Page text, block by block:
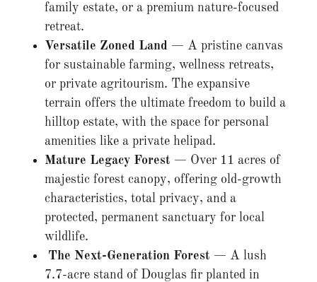
family estate, or a premium nature-focused
retreat.
Versatile Zoned Land — A pristine canvas
for sustainable farming, wellness retreats,
or private agritourism. The expansive
terrain offers the ultimate freedom to build a
hilltop estate, with the space for personal
amenities like a private helipad.
Mature Legacy Forest — Over 11 acres of
majestic forest canopy, offering old-growth
characteristics, total privacy, and a
protected, permanent sanctuary for local
wildlife.
The Next-Generation Forest — A lush
7.7-acre stand of Douglas fir planted in